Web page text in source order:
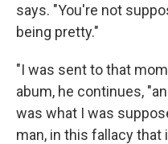
says. "You're not
being pretty."
"I was sent to that
abum, he continues,
was what I was
man, in this fallacy that